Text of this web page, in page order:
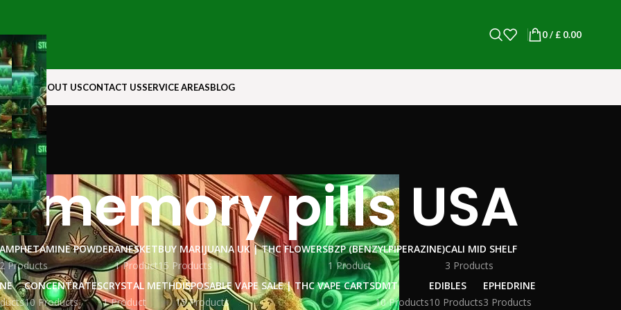
0/ £0.00
ROCKABOUT USCONTACT USSERVICE AREASBLOG
memory pills USA
AMPHETAMINE POWDER
2 Products
ANESKET
1 Product
BUY MARIJUANA UK​ | THC FLOWERS
15 Products
BZP (BENZYLPIPERAZINE)
1 Product
CALI MID SHELF
3 Products
CONCENTRATES
10 Products
CRYSTAL METH
1 Product
DISPOSABLE VAPE SALE | THC VAPE CARTS
15 Products
DMT
10 Products
EDIBLES
10 Products
EPHEDRINE
3 Products